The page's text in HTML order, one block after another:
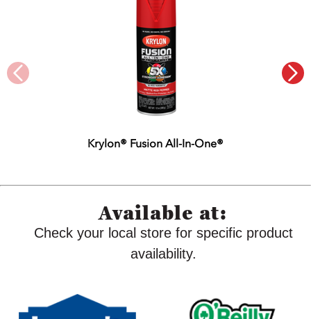
Krylon® Fusion All-In-One®
Available at:
Check your local store for specific product
availability.